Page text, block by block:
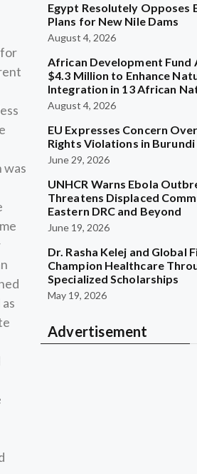
was
Egypt Resolutely Opposes
Plans for New Nile Dams
August 4, 2026
African Development Fund
$4.3 Million to Enhance
Integration in 13 African
August 4, 2026
EU Expresses Concern
Rights Violations in Burundi
June 29, 2026
UNHCR Warns Ebola
Threatens Displaced
Eastern DRC and Beyond
June 19, 2026
Dr. Rasha Kelej and Global
Champion Healthcare
Specialized Scholarships
May 19, 2026
Advertisement